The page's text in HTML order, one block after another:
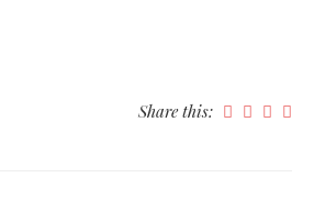
Share this: